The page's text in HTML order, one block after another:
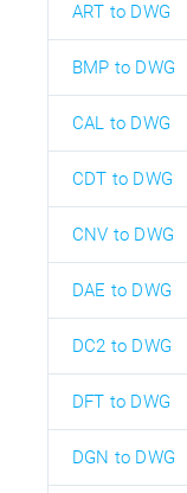
ART to DWG
BMP to DWG
CAL to DWG
CDT to DWG
CNV to DWG
DAE to DWG
DC2 to DWG
DFT to DWG
DGN to DWG